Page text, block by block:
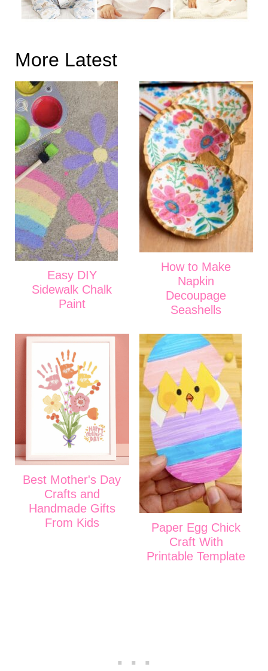
More Latest
Easy DIY
Sidewalk Chalk
Paint
How to Make
Napkin
Decoupage
Seashells
Best Mother's Day
Crafts and
Handmade Gifts
From Kids
Paper Egg Chick
Craft With
Printable Template